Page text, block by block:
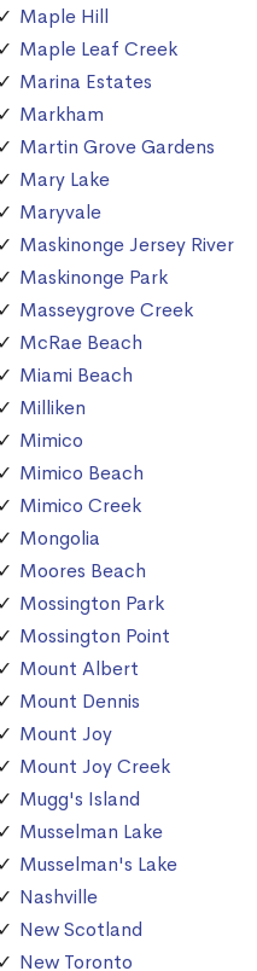
Maple Hill
Maple Leaf Creek
Marina Estates
Markham
Martin Grove Gardens
Mary Lake
Maryvale
Maskinonge Jersey River
Maskinonge Park
Masseygrove Creek
McRae Beach
Miami Beach
Milliken
Mimico
Mimico Beach
Mimico Creek
Mongolia
Moores Beach
Mossington Park
Mossington Point
Mount Albert
Mount Dennis
Mount Joy
Mount Joy Creek
Mugg's Island
Musselman Lake
Musselman's Lake
Nashville
New Scotland
New Toronto